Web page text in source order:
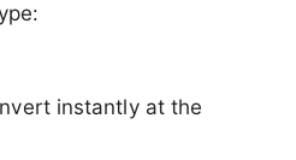
instantly at the